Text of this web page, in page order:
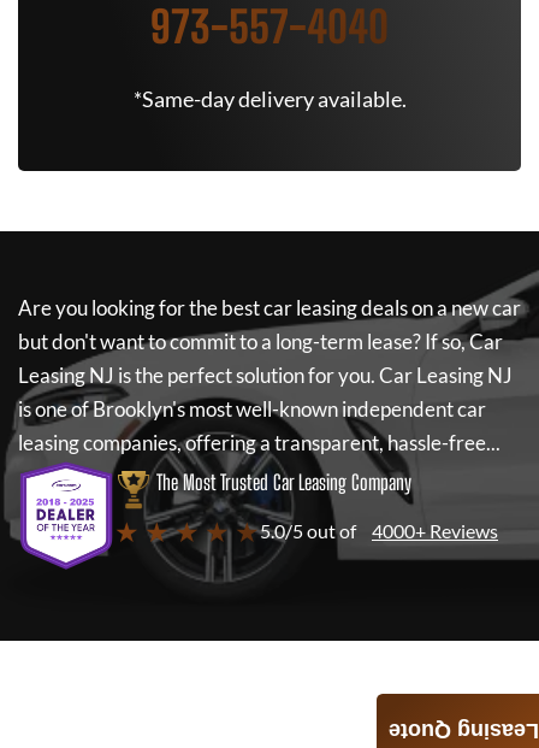
973-557-4040
*Same-day delivery available.
Are you looking for the best car leasing deals on a new car
but don't want to commit to a long-term lease? If so,Car
Leasing NJ is the perfect solution for you.Car Leasing NJ
is one of Brooklyn's most well-known independent car
leasing companies, offering a transparent, hassle-free...
The Most Trusted Car Leasing Company
★ ★ ★ ★ ★5.0/5 out of 4000+ Reviews
Leasing Quote